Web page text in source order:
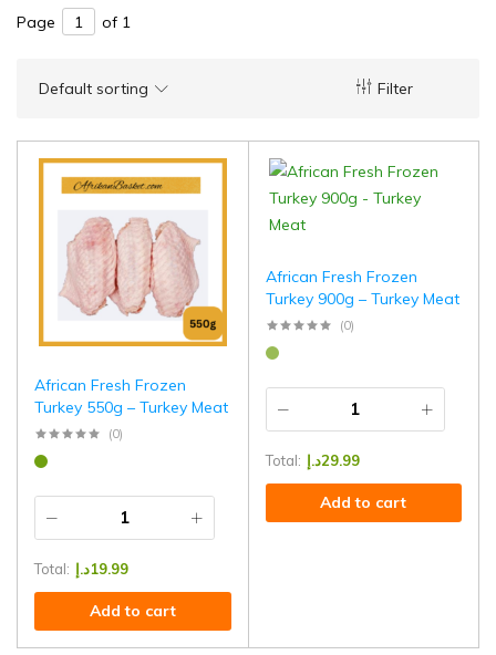
Page of 1
Filter
Default sorting
African Fresh Frozen
Turkey 550g – Turkey Meat
(0)
Total: د.إ19.99
Add to cart
African Fresh Frozen
Turkey 900g – Turkey Meat
(0)
Total: د.إ29.99
Add to cart